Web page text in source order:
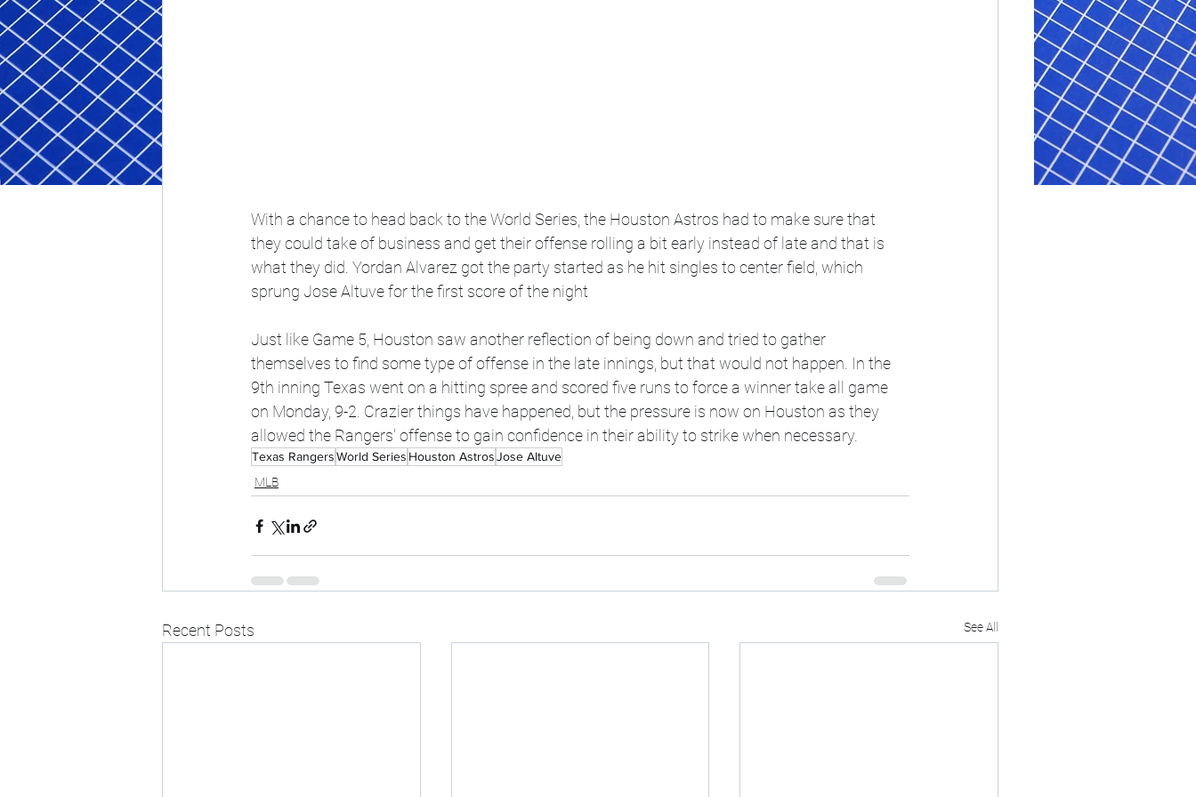
With a chance to head back to the World Series, the Houston Astros had to make sure that
they could take of business and get their offense rolling a bit early instead of late and that is
what they did. Yordan Alvarez got the party started as he hit singles to center field, which
sprung Jose Altuve for the first score of the night
Just like Game 5, Houston saw another reflection of being down and tried to gather
themselves to find some type of offense in the late innings, but that would not happen. In the
9th inning Texas went on a hitting spree and scored five runs to force a winner take all game
on Monday, 9-2. Crazier things have happened, but the pressure is now on Houston as they
allowed the Rangers' offense to gain confidence in their ability to strike when necessary.
Texas RangersWorld Series Houston AstrosJose Altuve
MLB
Recent Posts See All